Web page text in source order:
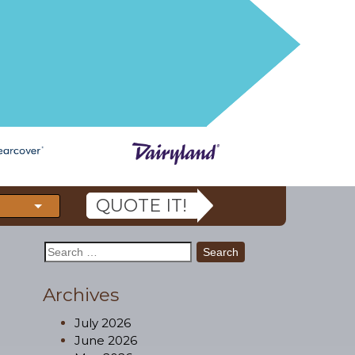
QUOTE IT!
Search
for:
Archives
July 2026
June 2026